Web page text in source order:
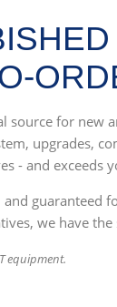
source for new
upgrades,
- and exceeds
guaranteed
we have
equipment.